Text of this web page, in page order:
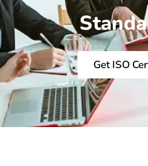
Get ISO